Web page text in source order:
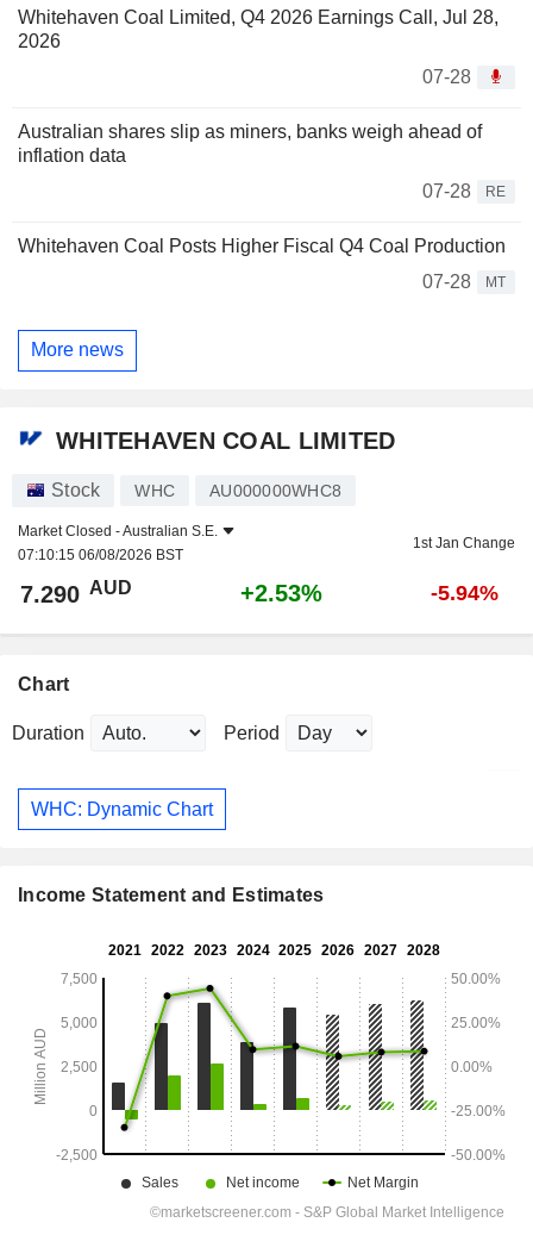
Whitehaven Coal Limited, Q4 2026 Earnings Call, Jul 28,
2026
07-28
Australian shares slip as miners, banks weigh ahead of
inflation data
07-28
RE
Whitehaven Coal Posts Higher Fiscal Q4 Coal Production
07-28
MT
More news
WHITEHAVEN COAL LIMITED
Stock WHC AU000000WHC8
Market Closed -Australian S.E.
07:10:15 06/08/2026 BST
1st Jan Change
7.290 AUD +2.53% -5.94%
Chart
Duration Period
WHC: Dynamic Chart
Income Statement and Estimates